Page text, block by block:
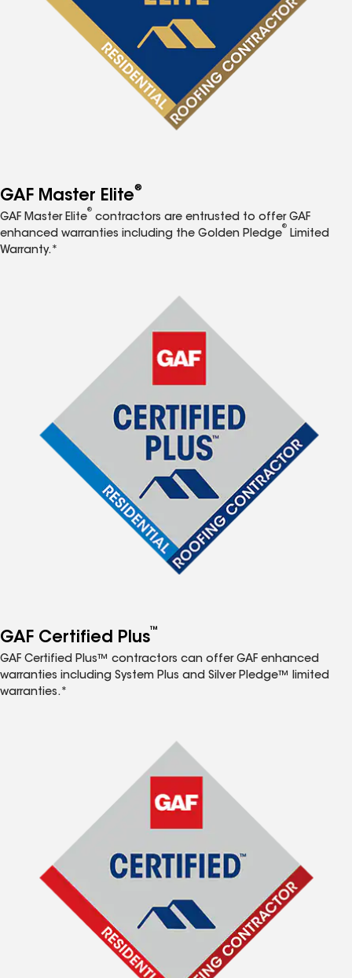
GAF Master Elite®
GAF Master Elite
®
contractors are entrusted to offer GAF
enhanced warranties including the Golden Pledge
®
Limited
Warranty.*
GAF Certified Plus™
GAF Certified Plus™ contractors can offer GAF enhanced
warranties including System Plus and Silver Pledge™ limited
warranties.*